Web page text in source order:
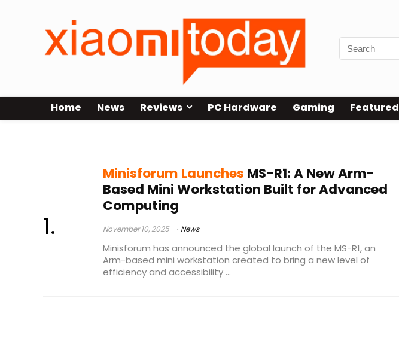
Home News Reviews PC Hardware Gaming Featured
Minisforum Launches MS-R1: A New Arm-
Based Mini Workstation Built for Advanced
Computing
November 10, 2025 News
Minisforum has announced the global launch of the MS-R1, an
Arm-based mini workstation created to bring a new level of
efficiency and accessibility ...